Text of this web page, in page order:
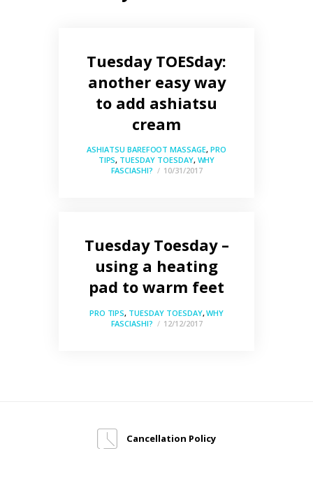
Tuesday TOESday:
another easy way
to add ashiatsu
cream
ASHIATSU BAREFOOT MASSAGE, PRO
TIPS, TUESDAY TOESDAY, WHY
FASCIASHI?
10/31/2017
Tuesday Toesday –
using a heating
pad to warm feet
PRO TIPS, TUESDAY TOESDAY,WHY
FASCIASHI?
12/12/2017
Cancellation Policy